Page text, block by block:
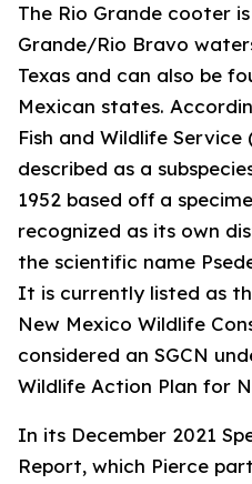
The Rio Grande cooter
Grande/Rio Bravo
Texas and can also be
Mexican states.
Fish and Wildlife Service
described as a
1952 based off a
recognized as its own
the scientific name
It is currently listed as
New Mexico Wildlife
considered an SGCN
Wildlife Action Plan for
In its December 2021
Report, which Pierce